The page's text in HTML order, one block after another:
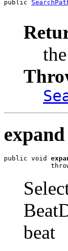
public
expand
public void
beat